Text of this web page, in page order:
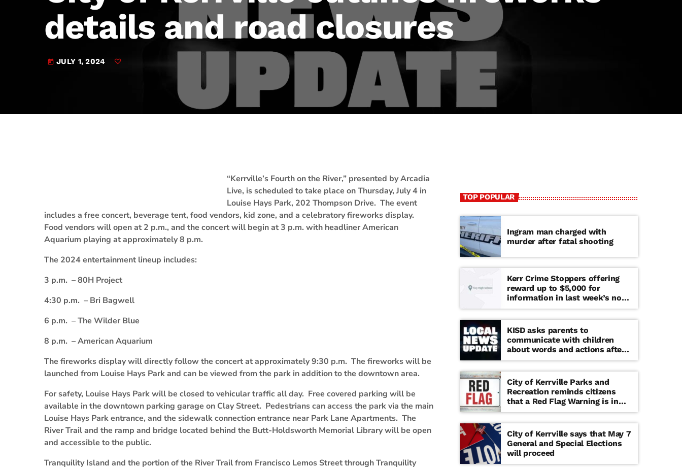
JAM Broadcasting Sports 2
details and road closures
today JULY 1, 2024
“Kerrville’s Fourth on the River,” presented by Arcadia
Live, is scheduled to take place on Thursday, July 4 in
Louise Hays Park, 202 Thompson Drive. The event
includes a free concert, beverage tent, food vendors, kid zone, and a celebratory fireworks display.
Food vendors will open at 2 p.m., and the concert will begin at 3 p.m. with headliner American
Aquarium playing at approximately 8 p.m.
The 2024 entertainment lineup includes:
3 p.m. – 80H Project
4:30 p.m. – Bri Bagwell
6 p.m. – The Wilder Blue
8 p.m. – American Aquarium
The fireworks display will directly follow the concert at approximately 9:30 p.m. The fireworks will be
launched from Louise Hays Park and can be viewed from the park in addition to the downtown area.
For safety, Louise Hays Park will be closed to vehicular traffic all day. Free covered parking will be
available in the downtown parking garage on Clay Street. Pedestrians can access the park via the main
Louise Hays Park entrance, and the sidewalk connection entrance near Park Lane Apartments. The
River Trail and the ramp and bridge located behind the Butt-Holdsworth Memorial Library will be open
and accessible to the public.
Tranquility Island and the portion of the River Trail from Francisco Lemos Street through Tranquility
TOP POPULAR
Ingram man charged with
murder after fatal shooting
Kerr Crime Stoppers offering
reward up to $5,000 for
information in last week’s non-
viable school threat
KISD asks parents to
communicate with children
about words and actions after
‘copy cat’ threat note found at
middle school
City of Kerrville Parks and
Recreation reminds citizens
that a Red Flag Warning is in
effect until further notice
City of Kerrville says that May 7
General and Special Elections
will proceed